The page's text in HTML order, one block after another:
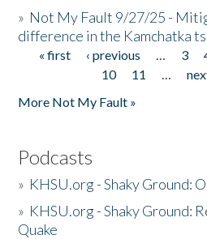
» Not My Fault 9/27/25 -
difference in the Kamchatka
Pages
« first ‹ previous … 3
10
11 …
More Not My Fault »
Podcasts
» KHSU.org - Shaky Ground:
» KHSU.org - Shaky Ground:
Quake